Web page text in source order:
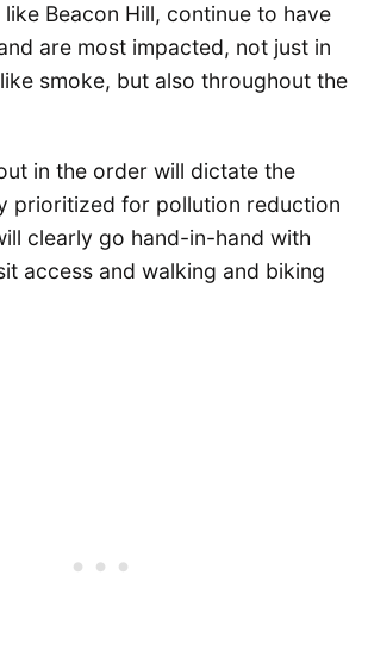
Beacon Hill, continue to have
are most impacted, not just in
smoke, but also throughout the
in the order will dictate the
prioritized for pollution reduction
clearly go hand-in-hand with
access and walking and biking